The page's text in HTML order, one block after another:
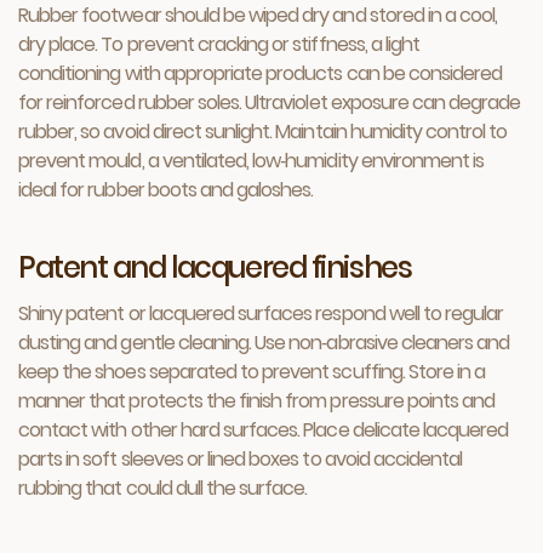
Rubber footwear should be wiped dry and stored in a cool,
dry place. To prevent cracking or stiffness, a light
conditioning with appropriate products can be considered
for reinforced rubber soles. Ultraviolet exposure can degrade
rubber, so avoid direct sunlight. Maintain humidity control to
prevent mould, a ventilated, low‑humidity environment is
ideal for rubber boots and galoshes.
Patent and lacquered finishes
Shiny patent or lacquered surfaces respond well to regular
dusting and gentle cleaning. Use non‑abrasive cleaners and
keep the shoes separated to prevent scuffing. Store in a
manner that protects the finish from pressure points and
contact with other hard surfaces. Place delicate lacquered
parts in soft sleeves or lined boxes to avoid accidental
rubbing that could dull the surface.